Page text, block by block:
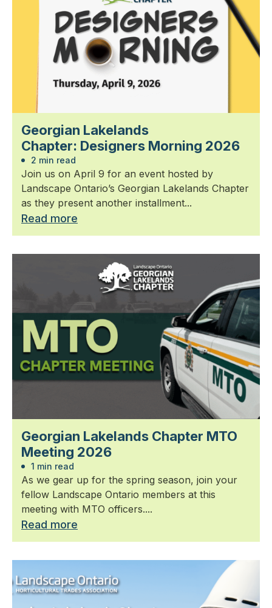
Georgian Lakelands
Chapter: Designers Morning 2026
2 min read
Join us on April 9 for an event hosted by
Landscape Ontario’s Georgian Lakelands Chapter
as they present another installment...
Read more
Georgian Lakelands Chapter MTO
Meeting 2026
1 min read
As we gear up for the spring season, join your
fellow Landscape Ontario members at this
meeting with MTO officers....
Read more